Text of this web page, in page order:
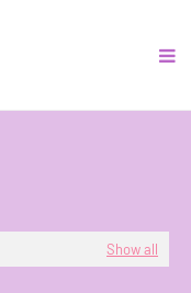
Show all